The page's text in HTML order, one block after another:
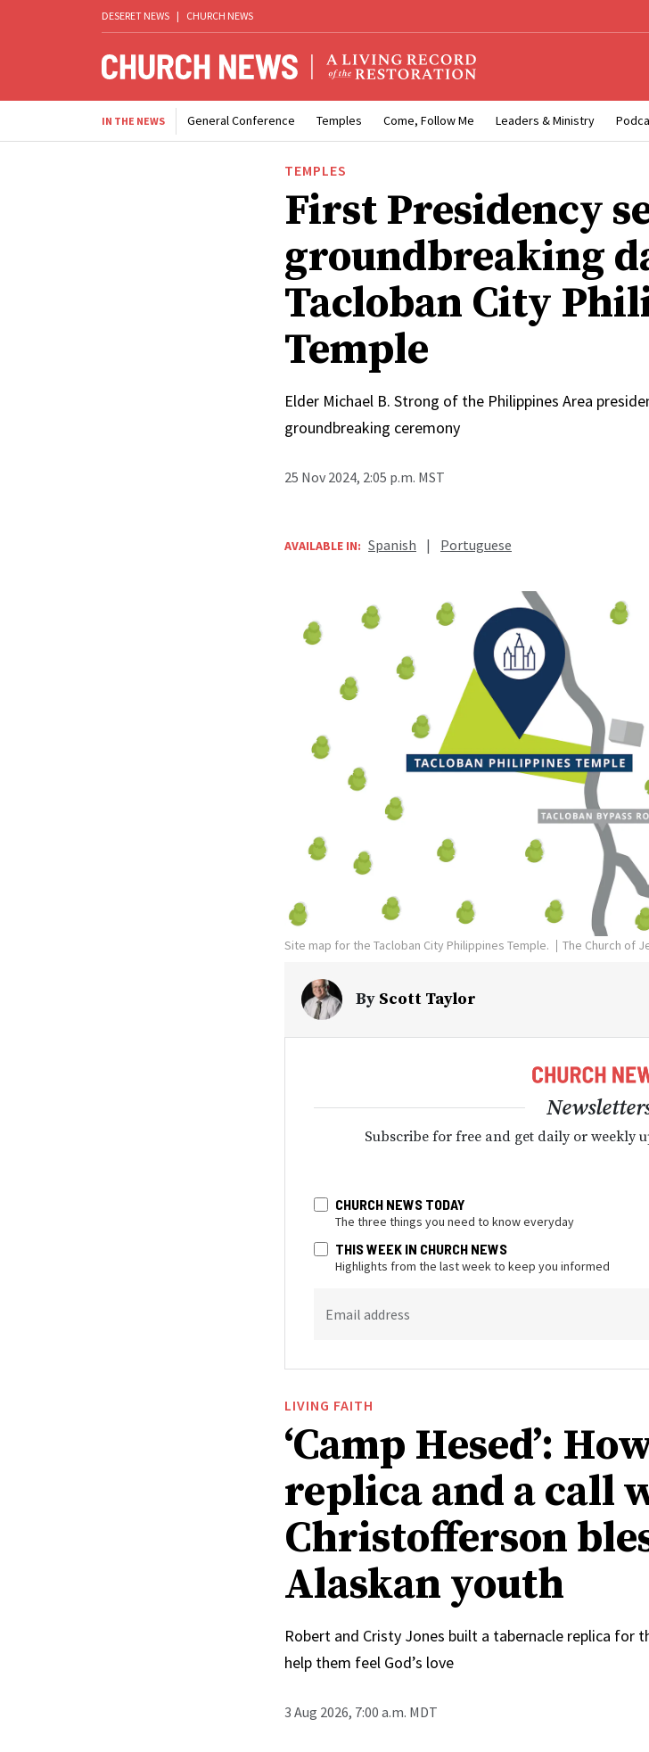
DESERET NEWS | CHURCH NEWS
IN THE NEWS General Conference Temples Come, Follow Me Leaders & Ministry
TEMPLES
First Presidency
groundbreaking
Tacloban City
Temple
Elder Michael B. Strong of the Philippines Area
groundbreaking ceremony
25 Nov 2024, 2:05 p.m. MST
AVAILABLE IN: Spanish | Portuguese
Site map for the Tacloban City Philippines Temple. The Church of
By Scott Taylor
Subscribe for free and get daily or weekly
CHURCH NEWS TODAY
The three things you need to know everyday
THIS WEEK IN CHURCH NEWS
Highlights from the last week to keep you informed
Email address
LIVING FAITH
‘Camp Hesed’:
replica and a call
Christofferson
Alaskan youth
Robert and Cristy Jones built a tabernacle replica
help them feel God’s love
3 Aug 2026, 7:00 a.m. MDT